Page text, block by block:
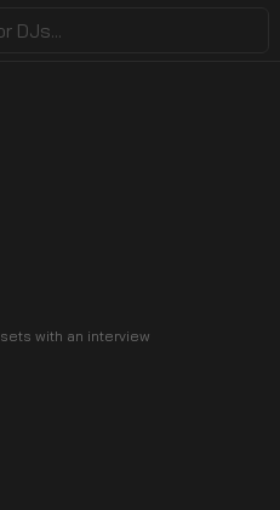
with an interview